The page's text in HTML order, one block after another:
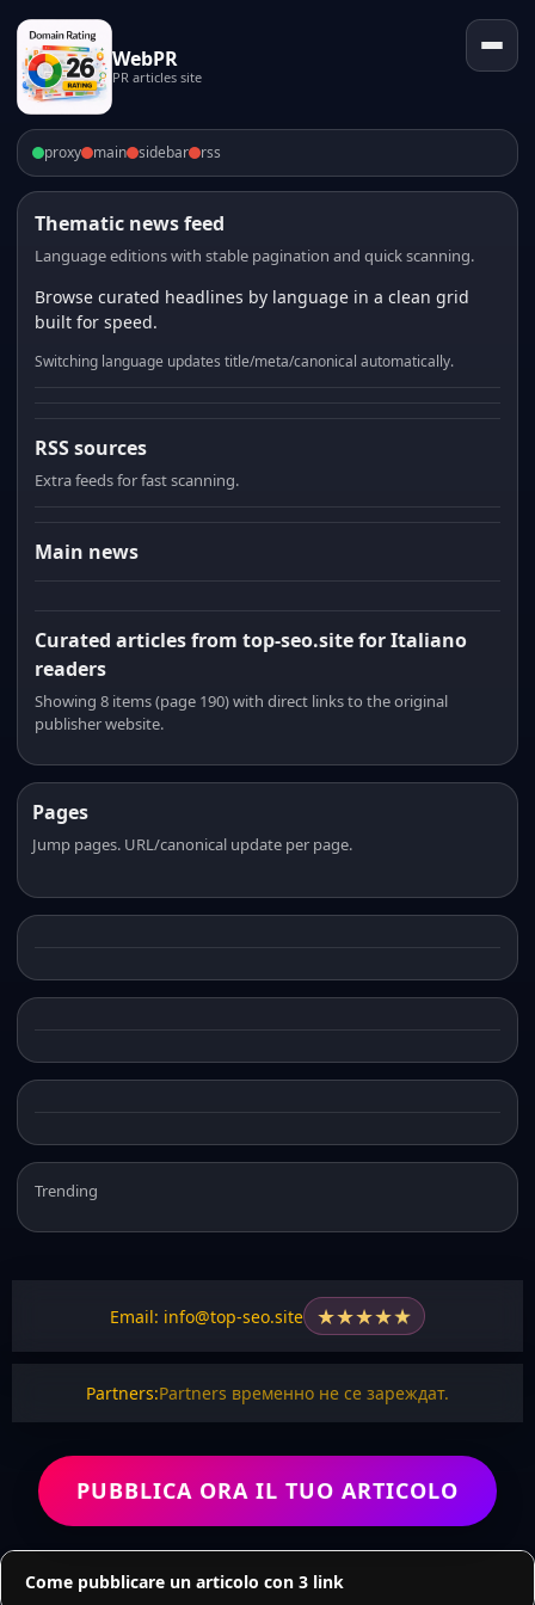
WebPR
PR articles site
proxy main sidebar rss
Thematic news feed
Language editions with stable pagination and quick scanning.
Browse curated headlines by language in a clean grid
built for speed.
Switching language updates title/meta/canonical automatically.
RSS sources
Extra feeds for fast scanning.
Main news
Curated articles from top-seo.site for Italiano
readers
Showing 8 items (page 190) with direct links to the original
publisher website.
Pages
Jump pages. URL/canonical update per page.
Trending
Email: info@top-seo.site ★★★★★
Partners:Partners временно не се зареждат.
PUBBLICA ORA IL TUO ARTICOLO
Come pubblicare un articolo con 3 link